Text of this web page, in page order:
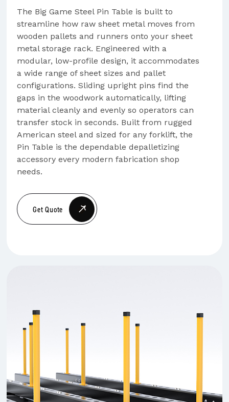
The Big Game Steel Pin Table is built to
streamline how raw sheet metal moves from
wooden pallets and runners onto your sheet
metal storage rack. Engineered with a
modular, low-profile design, it accommodates
a wide range of sheet sizes and pallet
configurations. Sliding upright pins find the
gaps in the woodwork automatically, lifting
material cleanly and evenly so operators can
transfer stock in seconds. Built from rugged
American steel and sized for any forklift, the
Pin Table is the dependable depalletizing
accessory every modern fabrication shop
needs.
Get Quote